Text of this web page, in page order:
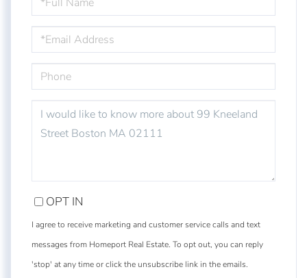
NAME
OR
COMMENTS?
OPT IN
I agree to receive marketing and customer service calls and text
messages from Homeport Real Estate. To opt out, you can reply
'stop' at any time or click the unsubscribe link in the emails.